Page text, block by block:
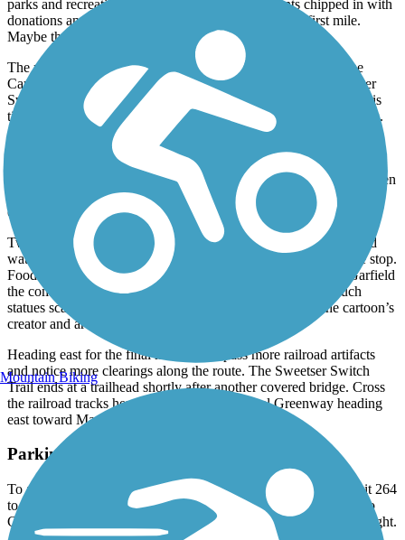
parks and recreation department. Then the residents chipped in with
donations and volunteer labor to complete the path’s first mile.
Maybe that’s why the trail is so beloved locally.
The route expanded to 3 paved miles in 2003, and by 2011 the
Cardinal Greenway met it on the east side. In 2016, the Sweetser
Switch Trail extended another mile to the community of Mier, this
time using federal and state grants in addition to private donations.
Beginning at the Converse Junction Trail terminus in the west, the
path parallels the short-line Central Railroad of Indianapolis,
primarily a grain hauler. You’ll cross a covered bridge in a mile, then
continue down a path bordered by trees, with wildflowers in the
clearings, until you reach Sweetser.
Two restored railcars and a caboose, outfitted with restrooms and
water, sit at the Main Street trailhead, making this a worthwhile stop.
Food is available in town. You’ll also find a 5-foot statue of Garfield
the comic strip cat in Sweetser; it’s one of almost a dozen such
statues scattered around Grant County to acknowledge the cartoon’s
creator and area native Jim Davis.
Heading east for the final mile, you’ll pass more railroad artifacts
and notice more clearings along the route. The Sweetser Switch
Trail ends at a trailhead shortly after another covered bridge. Cross
the railroad tracks here to pick up the Cardinal Greenway heading
east toward Marion.
Parking and Trail Access
To access the eastern trailhead in Sweetser: From I-69, take Exit 264
to IN 18 toward Marion. Head west 10.7 miles and turn left onto
County Road 400 W. Go 0.2 mile and find the trailhead on the right.
Mountain Biking